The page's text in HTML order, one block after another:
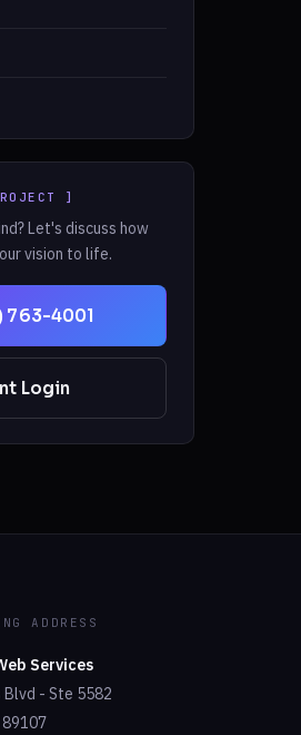
]
Let's discuss how
vision to life.
763-4001
Login
ADDRESS
Services
Blvd - Ste 5582
89107